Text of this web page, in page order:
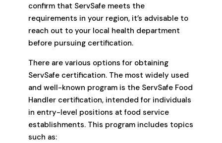
confirm that ServSafe meets the
requirements in your region, it’s advisable to
reach out to your local health department
before pursuing certification.
There are various options for obtaining
ServSafe certification. The most widely used
and well-known program is the ServSafe Food
Handler certification, intended for individuals
in entry-level positions at food service
establishments. This program includes topics
such as: